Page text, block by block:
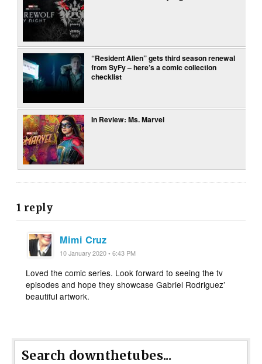
“Resident Alien” gets third season renewal
from SyFy – here’s a comic collection
checklist
In Review: Ms. Marvel
1 reply
Mimi Cruz
10 January 2020 • 6:43 PM
Loved the comic series. Look forward to seeing the tv
episodes and hope they showcase Gabriel Rodriguez’
beautiful artwork.
Search downthetubes...